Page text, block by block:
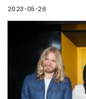
2023-05-26